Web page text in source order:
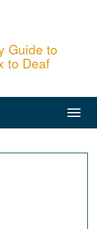
Guide to
to Deaf